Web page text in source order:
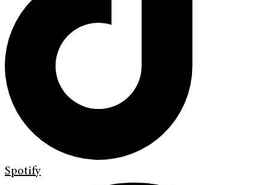
Spotify